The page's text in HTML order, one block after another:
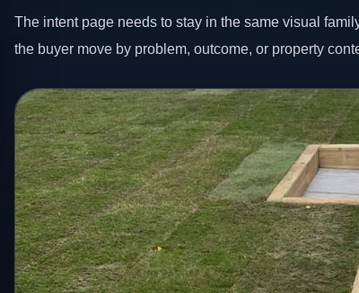
The intent page needs to stay in the same visual
the buyer move by problem, outcome, or property